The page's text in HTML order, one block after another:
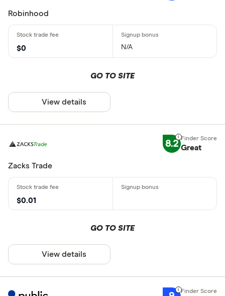
Robinhood
$0 N/A
GO TO SITE
View details
8.2 Great
Zacks Trade
$0.01
GO TO SITE
View details